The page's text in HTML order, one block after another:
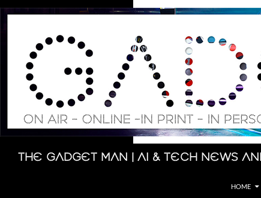
Skip
The Gadget Man | AI & Tech News
Search
HOME